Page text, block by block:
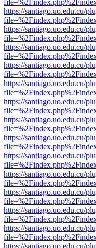
https://santiago.uo.edu.cu/
https://santiago.uo.edu.cu/
https://santiago.uo.edu.cu/
https://santiago.uo.edu.cu/
https://santiago.uo.edu.cu/
https://santiago.uo.edu.cu/
https://santiago.uo.edu.cu/
https://santiago.uo.edu.cu/
https://santiago.uo.edu.cu/
https://santiago.uo.edu.cu/
https://santiago.uo.edu.cu/
https://santiago.uo.edu.cu/
https://santiago.uo.edu.cu/
https://santiago.uo.edu.cu/